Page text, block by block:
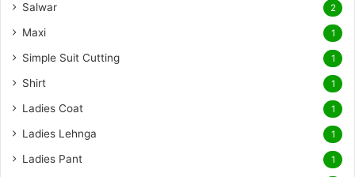
Salwar 2
Maxi 1
Simple Suit Cutting 1
Shirt 1
Ladies Coat 1
Ladies Lehnga 1
Ladies Pant 1